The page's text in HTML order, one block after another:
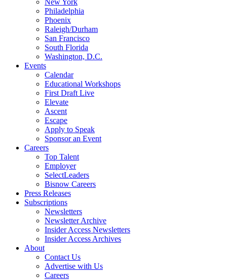
New York
Philadelphia
Phoenix
Raleigh/Durham
San Francisco
South Florida
Washington, D.C.
Events
Calendar
Educational Workshops
First Draft Live
Elevate
Ascent
Escape
Apply to Speak
Sponsor an Event
Careers
Top Talent
Employer
SelectLeaders
Bisnow Careers
Press Releases
Subscriptions
Newsletters
Newsletter Archive
Insider Access Newsletters
Insider Access Archives
About
Contact Us
Advertise with Us
Careers